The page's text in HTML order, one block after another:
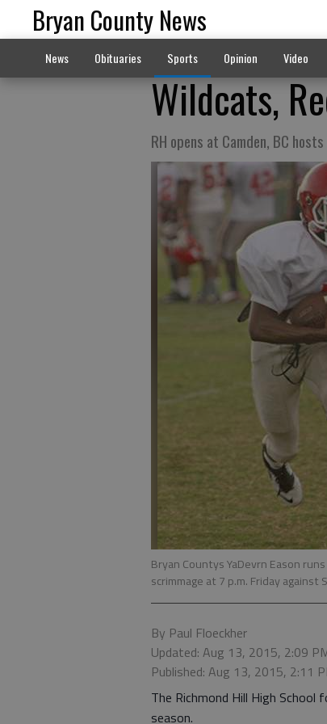
Bryan County News
News Obituaries Sports Opinion Video
Wildcats,
RH opens at Camden, BC
Bryan Countys YaDevrn Eason
scrimmage at 7 p.m. Friday against
By Paul Floeckher
Updated: Aug 13, 2015, 2:09
Published: Aug 13, 2015, 2:11
The Richmond Hill High
season.